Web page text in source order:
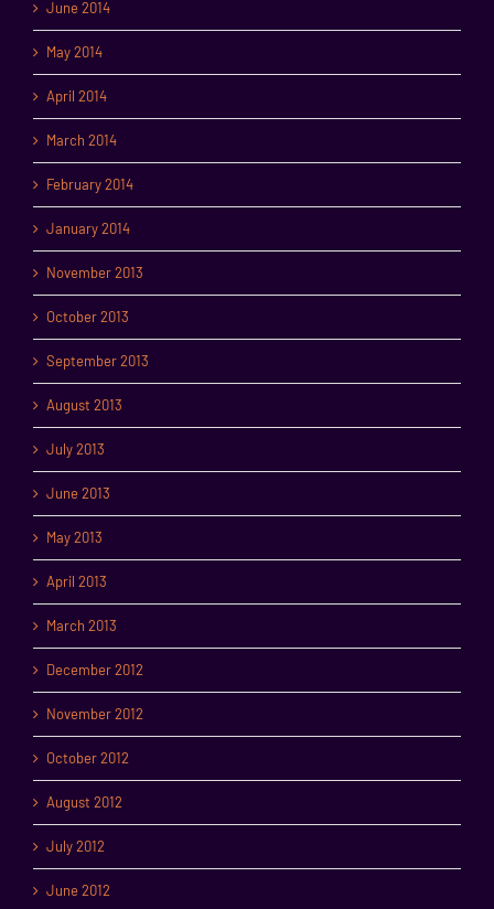
June 2014
May 2014
April 2014
March 2014
February 2014
January 2014
November 2013
October 2013
September 2013
August 2013
July 2013
June 2013
May 2013
April 2013
March 2013
December 2012
November 2012
October 2012
August 2012
July 2012
June 2012